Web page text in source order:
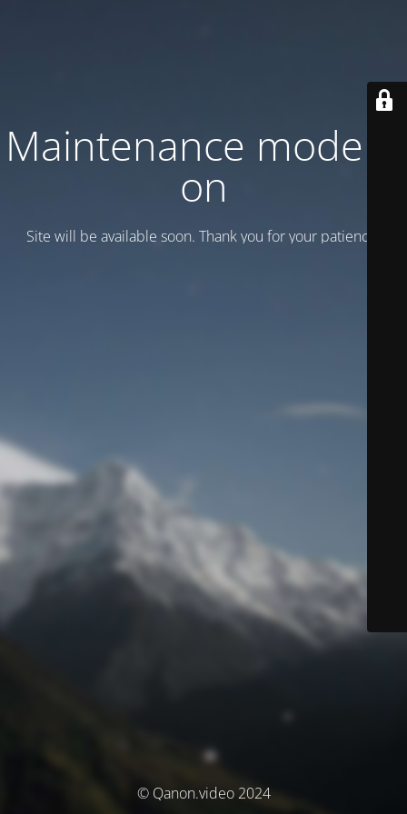
Maintenance mode is
on
Site will be available soon. Thank you for your patience!
© Qanon.video 2024